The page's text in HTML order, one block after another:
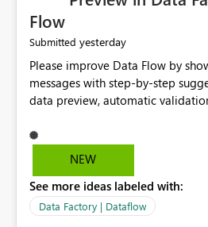
Flow
Submitted yesterday
Please improve Data Flow by
messages with step-by-step
data preview, automatic
improvements will help users find
reduce development time, and
NEW
See more ideas labeled with:
Data Factory | Dataflow